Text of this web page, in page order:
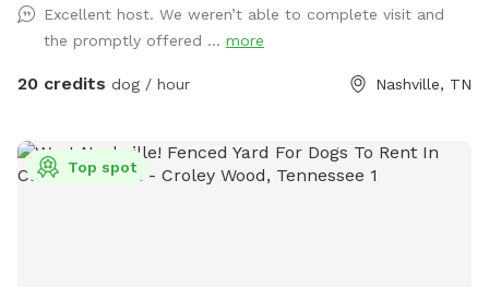
of the house next to parking pad. Bowl, spigot, and hose
are available. Plenty of wooded shade. Large multi-car
parking pad. A few house rules: pick up after your pup, keep
some issues with messaging, I’ll respond via text or email.
My phone number will generate with welcome message.
Excellent host. We weren’t able to complete visit and
the promptly offered ... more
20 credits dog / hour Nashville, TN
Top spot